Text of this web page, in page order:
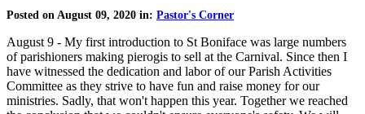
Posted on August 09, 2020 in: Pastor's Corner
August 9 - My first introduction to St Boniface was large numbers
of parishioners making pierogis to sell at the Carnival. Since then I
have witnessed the dedication and labor of our Parish Activities
Committee as they strive to have fun and raise money for our
ministries. Sadly, that won't happen this year. Together we reached